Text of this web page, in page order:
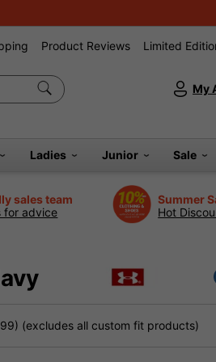
Product Reviews Limited
My
Ladies Junior Sale
sales team
for advice
Summer
Hot
(excludes all custom fit products)